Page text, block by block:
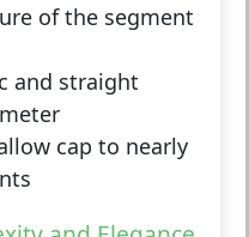
of the segment
and straight
cap to nearly